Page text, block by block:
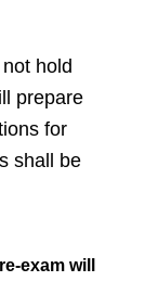
hold
prepare
for
shall be
exam will